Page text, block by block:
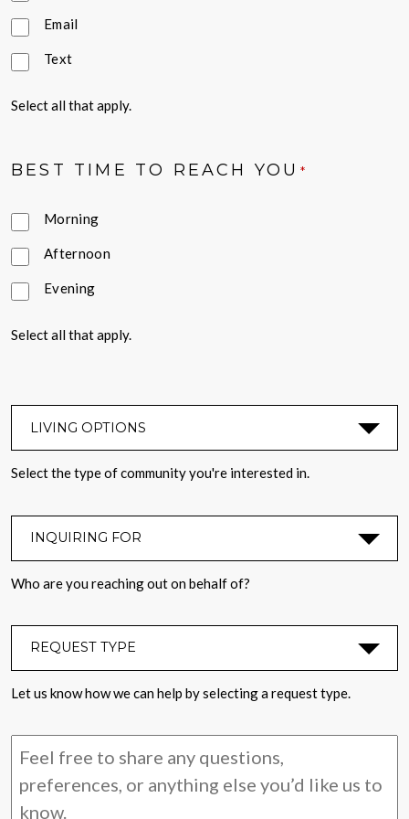
Email
Text
Select all that apply.
BEST TIME TO REACH YOU *
Morning
Afternoon
Evening
Select all that apply.
Select the type of community you're interested in.
INQUIRING FOR
Who are you reaching out on behalf of?
REQUEST TYPE
Let us know how we can help by selecting a request type.